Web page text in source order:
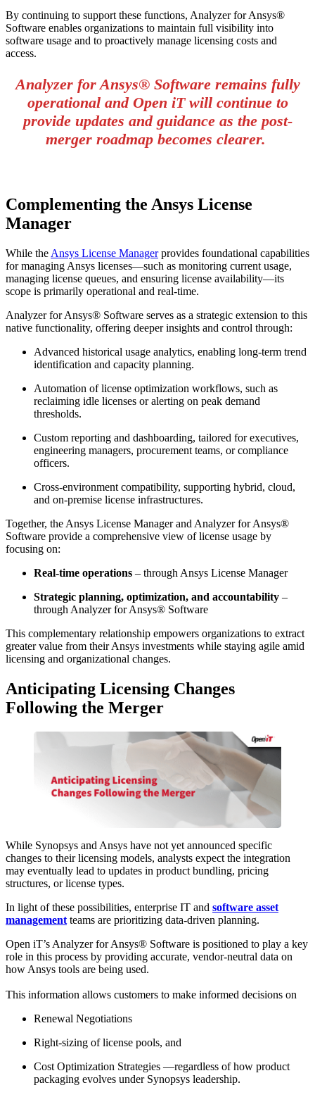
By continuing to support these functions, Analyzer for Ansys®
Software enables organizations to maintain full visibility into
software usage and to proactively manage licensing costs and
access.
Analyzer for Ansys® Software remains fully
operational and Open iT will continue to
provide updates and guidance as the post-
merger roadmap becomes clearer.
Complementing the Ansys License
Manager
While the Ansys License Managerprovides foundational capabilities
for managing Ansys licenses—such as monitoring current usage,
managing license queues, and ensuring license availability—its
scope is primarily operational and real-time.
Analyzer for Ansys® Software serves as a strategic extension to this
native functionality, offering deeper insights and control through:
Advanced historical usage analytics, enabling long-term trend
identification and capacity planning.
Automation of license optimization workflows, such as
reclaiming idle licenses or alerting on peak demand
thresholds.
Custom reporting and dashboarding, tailored for executives,
engineering managers, procurement teams, or compliance
officers.
Cross-environment compatibility, supporting hybrid, cloud,
and on-premise license infrastructures.
Together, the Ansys License Manager and Analyzer for Ansys®
Software provide a comprehensive view of license usage by
focusing on:
Real-time operations – through Ansys License Manager
Strategic planning, optimization, and accountability –
through Analyzer for Ansys® Software
This complementary relationship empowers organizations to extract
greater value from their Ansys investments while staying agile amid
licensing and organizational changes.
Anticipating Licensing Changes
Following the Merger
While Synopsys and Ansys have not yet announced specific
changes to their licensing models, analysts expect the integration
may eventually lead to updates in product bundling, pricing
structures, or license types.
In light of these possibilities, enterprise IT and software asset
management teams are prioritizing data-driven planning.
Open iT’s Analyzer for Ansys® Software is positioned to play a key
role in this process by providing accurate, vendor-neutral data on
how Ansys tools are being used.
This information allows customers to make informed decisions on
Renewal Negotiations
Right-sizing of license pools, and
Cost Optimization Strategies —regardless of how product
packaging evolves under Synopsys leadership.